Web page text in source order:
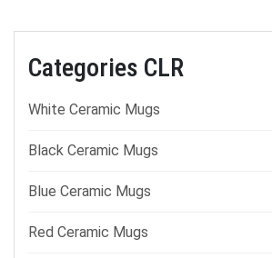
Categories CLR
White Ceramic Mugs
Black Ceramic Mugs
Blue Ceramic Mugs
Red Ceramic Mugs